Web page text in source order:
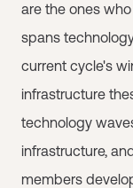
are the ones
spans
current cycle's
infrastructure
technology
infrastructure,
members